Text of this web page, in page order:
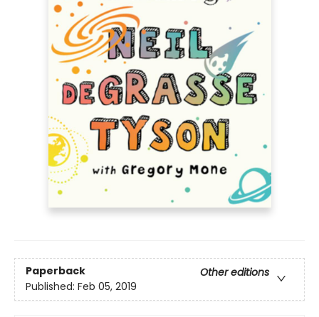
Paperback
Other editions
Published: Feb 05, 2019